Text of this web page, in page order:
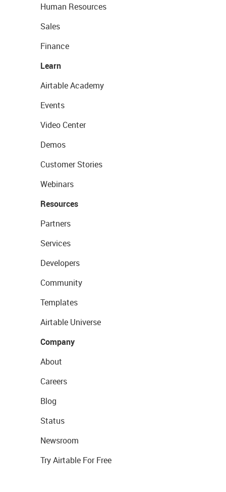
Human Resources
Sales
Finance
Learn
Airtable Academy
Events
Video Center
Demos
Customer Stories
Webinars
Resources
Partners
Services
Developers
Community
Templates
Airtable Universe
Company
About
Careers
Blog
Status
Newsroom
Try Airtable For Free